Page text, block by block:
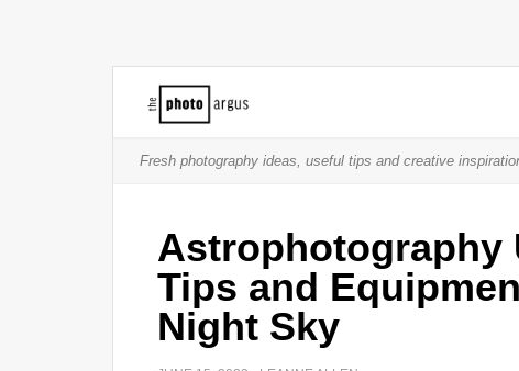
Fresh photography ideas, useful tips and creative
Astrophotography
Tips and
Night Sky